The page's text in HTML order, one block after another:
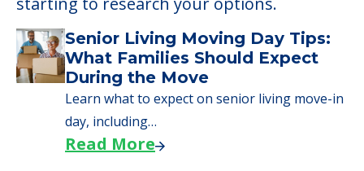
Learn More About
Financing
We can help you learn how to pay for
senior care, whether you're selling a home,
applying for VA benefits, or you're just
starting to research your options.